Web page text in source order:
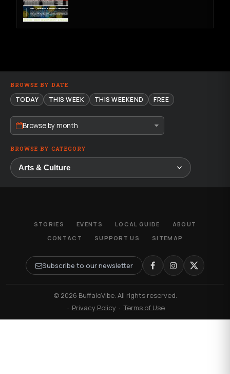
BROWSE BY DATE
TODAY THIS WEEK THIS WEEKEND FREE
Browse by month
BROWSE BY CATEGORY
STORIES EVENTS LOCAL GUIDE
ABOUT
CONTACT
SUPPORT US SITEMAP
Subscribe to our newsletter
© 2026 BuffaloVibe. All rights reserved.
· Privacy Policy ·Terms of Use